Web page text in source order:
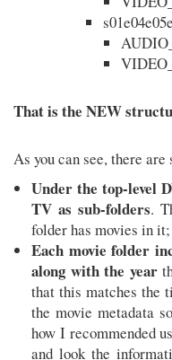
That is the NEW
As you can see, there
Under the top-level
TV as sub-folders.
folder has movies in
Each movie folder
along with the year
that this matches the
the movie metadata
how I recommended
and look the